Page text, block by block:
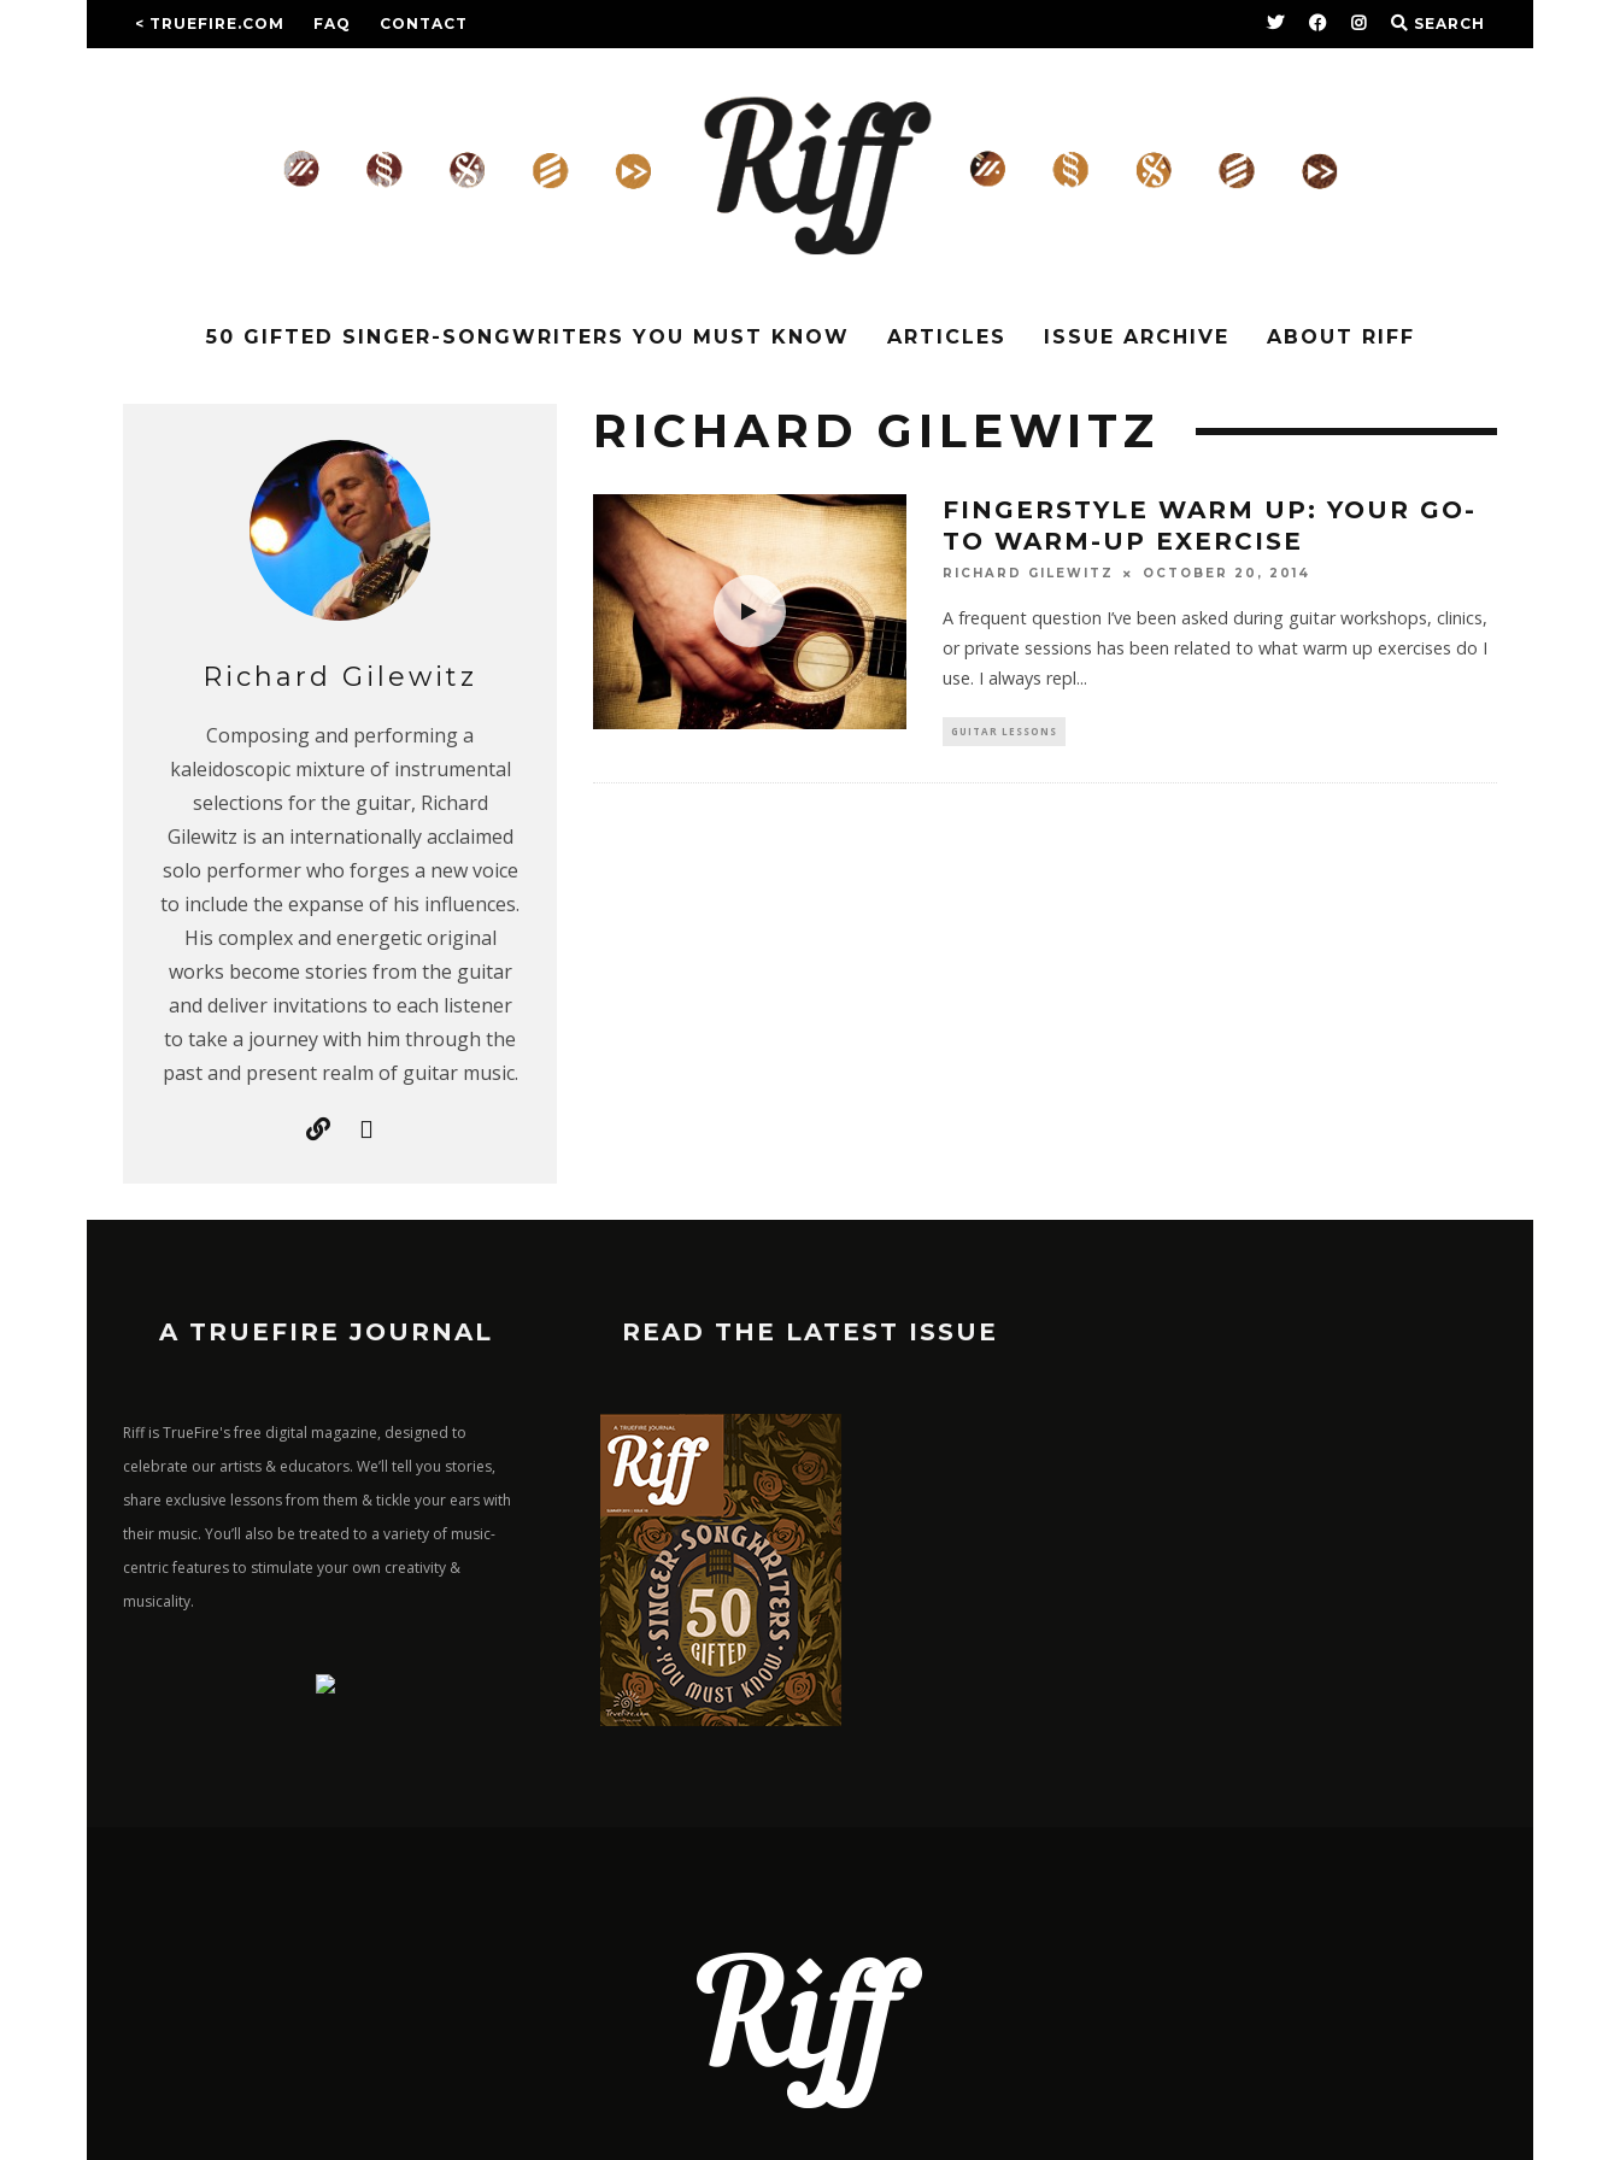
< TRUEFIRE.COM FAQ CONTACT SEARCH
50 GIFTED SINGER-SONGWRITERS YOU MUST KNOW ARTICLES ISSUE ARCHIVE ABOUT RIFF
RICHARD GILEWITZ
FINGERSTYLE WARM UP: YOUR GO-
TO WARM-UP EXERCISE
RICHARD GILEWITZ OCTOBER 20, 2014
A frequent question I’ve been asked during guitar workshops, clinics,
or private sessions has been related to what warm up exercises do I
use. I always repl...
GUITAR LESSONS
Richard Gilewitz
Composing and performing a
kaleidoscopic mixture of instrumental
selections for the guitar, Richard
Gilewitz is an internationally acclaimed
solo performer who forges a new voice
to include the expanse of his influences.
His complex and energetic original
works become stories from the guitar
and deliver invitations to each listener
to take a journey with him through the
past and present realm of guitar music.
A TRUEFIRE JOURNAL
Riff is TrueFire's free digital magazine, designed to
celebrate our artists & educators. We’ll tell you stories,
share exclusive lessons from them & tickle your ears with
their music. You’ll also be treated to a variety of music-
centric features to stimulate your own creativity &
musicality.
READ THE LATEST ISSUE